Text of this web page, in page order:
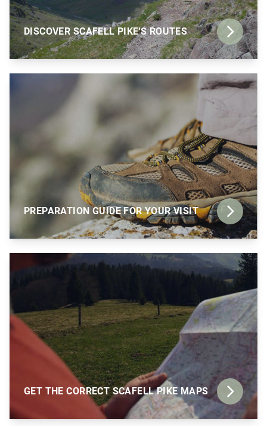
DISCOVER SCAFELL PIKE'S ROUTES
PREPARATION GUIDE FOR YOUR VISIT
GET THE CORRECT SCAFELL PIKE MAPS